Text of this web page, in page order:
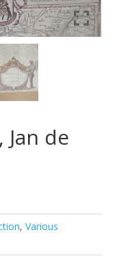
de
, Various